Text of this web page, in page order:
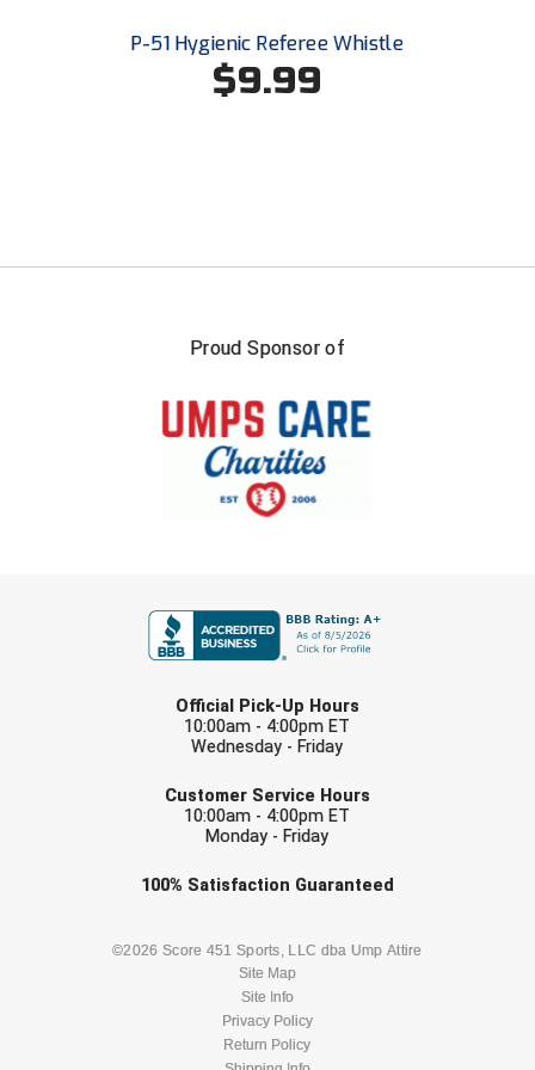
Virginia High School League
Western Athletic Conference Softball
P-51 Hygienic Referee Whistle
$9.99
Proud Sponsor of
Official Pick-Up Hours
10:00am - 4:00pm ET
Wednesday - Friday
Customer Service Hours
10:00am - 4:00pm ET
Monday - Friday
100% Satisfaction Guaranteed
©2026 Score 451 Sports, LLC dba Ump Attire
Site Map
Site Info
Privacy Policy
Return Policy
Check one or more sport-specific
BASEBALL BASKETBALL
LACROSSE